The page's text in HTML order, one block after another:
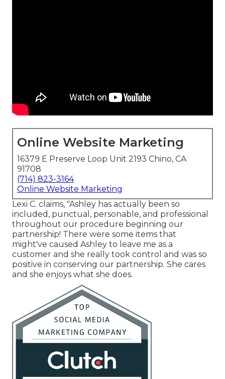
Online Website Marketing
16379 E Preserve Loop Unit 2193 Chino, CA
91708
(714) 823-3164
Online Website Marketing
Lexi C. claims, "Ashley has actually been so
included, punctual, personable, and professional
throughout our procedure beginning our
partnership! There were some items that
might've caused Ashley to leave me as a
customer and she really took control and was so
positive in conserving our partnership. She cares
and she enjoys what she does.